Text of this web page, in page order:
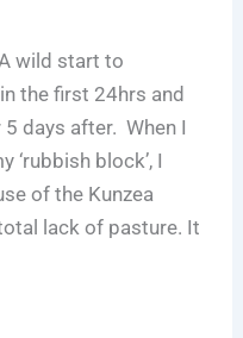
wild start to
the first 24hrs and
days after. When I
block’, I
of the Kunzea
lack of pasture. It